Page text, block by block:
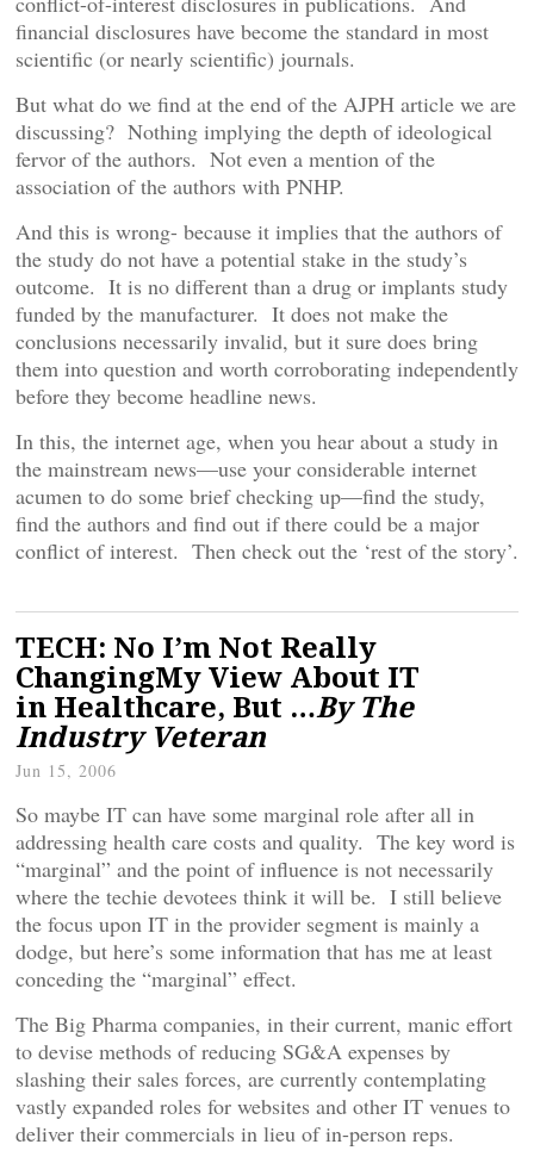
financial disclosures have become the standard in most
scientific (or nearly scientific) journals.
But what do we find at the end of the AJPH article we are
discussing? Nothing implying the depth of ideological
fervor of the authors. Not even a mention of the
association of the authors with PNHP.
And this is wrong- because it implies that the authors of
the study do not have a potential stake in the study’s
outcome. It is no different than a drug or implants study
funded by the manufacturer. It does not make the
conclusions necessarily invalid, but it sure does bring
them into question and worth corroborating independently
before they become headline news.
In this, the internet age, when you hear about a study in
the mainstream news—use your considerable internet
acumen to do some brief checking up—find the study,
find the authors and find out if there could be a major
conflict of interest. Then check out the ‘rest of the story’.
TECH: No I’m Not Really
ChangingMy View About IT
in Healthcare, But …By The
Industry Veteran
Jun 15, 2006
So maybe IT can have some marginal role after all in
addressing health care costs and quality. The key word is
“marginal” and the point of influence is not necessarily
where the techie devotees think it will be. I still believe
the focus upon IT in the provider segment is mainly a
dodge, but here’s some information that has me at least
conceding the “marginal” effect.
The Big Pharma companies, in their current, manic effort
to devise methods of reducing SG&A expenses by
slashing their sales forces, are currently contemplating
vastly expanded roles for websites and other IT venues to
deliver their commercials in lieu of in-person reps.